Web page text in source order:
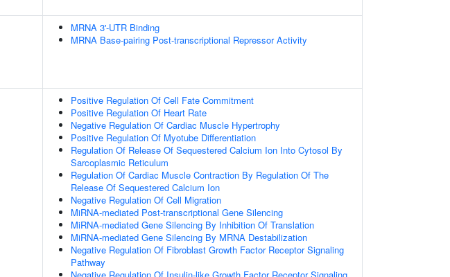
MRNA 3'-UTR Binding
MRNA Base-pairing Post-transcriptional Repressor Activity
Positive Regulation Of Cell Fate Commitment
Positive Regulation Of Heart Rate
Negative Regulation Of Cardiac Muscle Hypertrophy
Positive Regulation Of Myotube Differentiation
Regulation Of Release Of Sequestered Calcium Ion Into Cytosol By
Sarcoplasmic Reticulum
Regulation Of Cardiac Muscle Contraction By Regulation Of The
Release Of Sequestered Calcium Ion
Negative Regulation Of Cell Migration
MiRNA-mediated Post-transcriptional Gene Silencing
MiRNA-mediated Gene Silencing By Inhibition Of Translation
MiRNA-mediated Gene Silencing By MRNA Destabilization
Negative Regulation Of Fibroblast Growth Factor Receptor Signaling
Pathway